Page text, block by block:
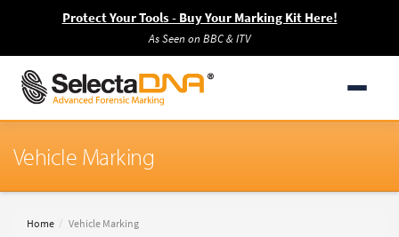
Protect Your Tools - Buy Your Marking Kit Here!
As Seen on BBC & ITV
Vehicle Marking
Home Vehicle Marking